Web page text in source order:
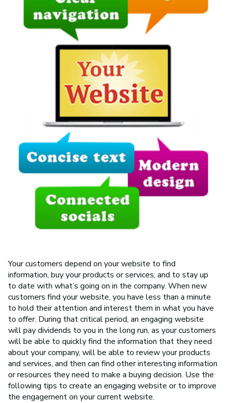
Your customers depend on your website to find
information, buy your products or services, and to stay up
to date with what’s going on in the company. When new
customers find your website, you have less than a minute
to hold their attention and interest them in what you have
to offer. During that critical period, an engaging website
will pay dividends to you in the long run, as your customers
will be able to quickly find the information that they need
about your company, will be able to review your products
and services, and then can find other interesting information
or resources they need to make a buying decision. Use the
following tips to create an engaging website or to improve
the engagement on your current website.